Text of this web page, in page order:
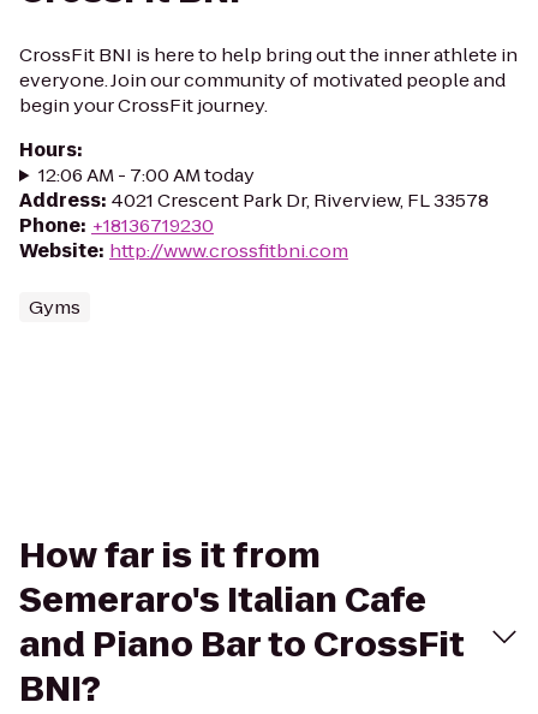
CrossFit BNI is here to help bring out the inner athlete in
everyone. Join our community of motivated people and
begin your CrossFit journey.
Hours:
12:06 AM - 7:00 AM today
Address: 4021 Crescent Park Dr, Riverview, FL 33578
Phone: +18136719230
Website: http://www.crossfitbni.com
Gyms
How far is it from
Semeraro's Italian Cafe
and Piano Bar to CrossFit
BNI?